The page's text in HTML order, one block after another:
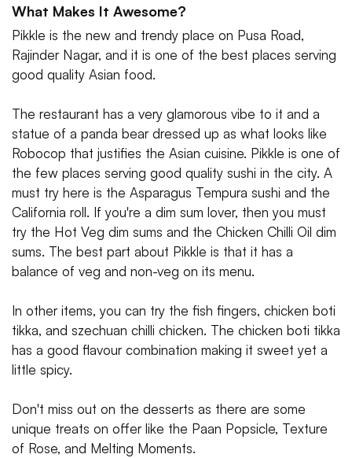
What Makes It Awesome?
Pikkle is the new and trendy place on Pusa Road,
Rajinder Nagar, and it is one of the best places serving
good quality Asian food.
The restaurant has a very glamorous vibe to it and a
statue of a panda bear dressed up as what looks like
Robocop that justifies the Asian cuisine. Pikkle is one of
the few places serving good quality sushi in the city. A
must try here is the Asparagus Tempura sushi and the
California roll. If you're a dim sum lover, then you must
try the Hot Veg dim sums and the Chicken Chilli Oil dim
sums. The best part about Pikkle is that it has a
balance of veg and non-veg on its menu.
In other items, you can try the fish fingers, chicken boti
tikka, and szechuan chilli chicken. The chicken boti tikka
has a good flavour combination making it sweet yet a
little spicy.
Don't miss out on the desserts as there are some
unique treats on offer like the Paan Popsicle, Texture
of Rose, and Melting Moments.